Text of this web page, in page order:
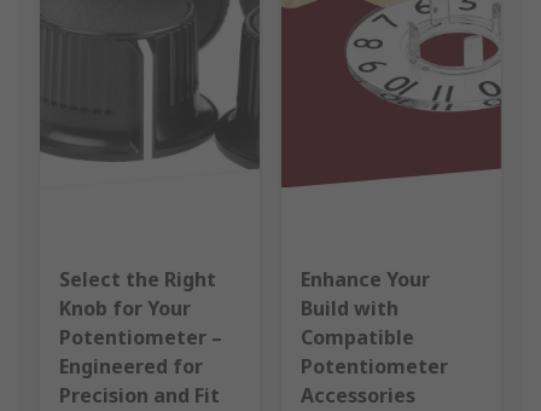
Select the Right
Knob for Your
Potentiometer –
Engineered for
Precision and Fit
Enhance Your
Build with
Compatible
Potentiometer
Accessories